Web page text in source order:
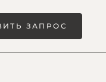
ОТПРАВИТЬ ЗАПРОС